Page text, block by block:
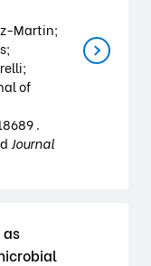
Martin;
of
.
Journal